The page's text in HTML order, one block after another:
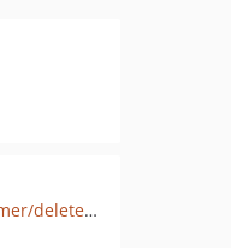
github.com/Andreas-Sommer/delete_processed_image